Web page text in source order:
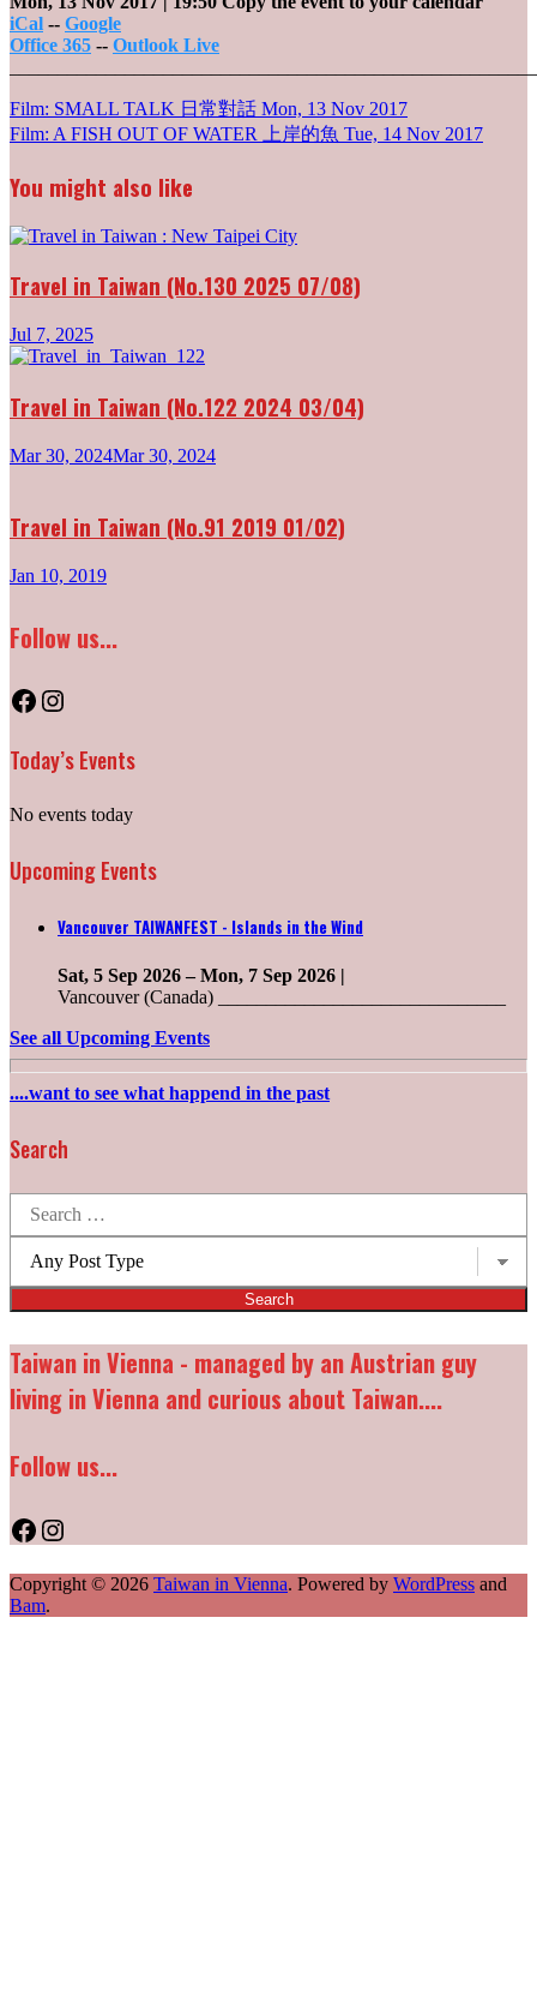
iCal -- Google
Office 365 -- Outlook Live
Post
Film: SMALL TALK 日常對話 Mon, 13 Nov 2017
Film: A FISH OUT OF WATER 上岸的魚 Tue, 14 Nov 2017
You might also like
Travel in Taiwan (No.130 2025 07/08)
Jul 7, 2025
Travel in Taiwan (No.122 2024 03/04)
Mar 30, 2024Mar 30, 2024
Travel in Taiwan (No.91 2019 01/02)
Jan 10, 2019
Follow us...
Facebook
Instagram
Today’s Events
No events today
Upcoming Events
Vancouver TAIWANFEST - Islands in the Wind
Sat, 5 Sep 2026– Mon, 7 Sep 2026 |
Vancouver (Canada) ______________________________
See all Upcoming Events
....want to see what happend in the past
Search
for:
types:
Taiwan in Vienna - managed by an Austrian guy
living in Vienna and curious about Taiwan....
Follow us...
Facebook
Instagram
Copyright © 2026 Taiwan in Vienna. Powered by WordPress and
Bam.